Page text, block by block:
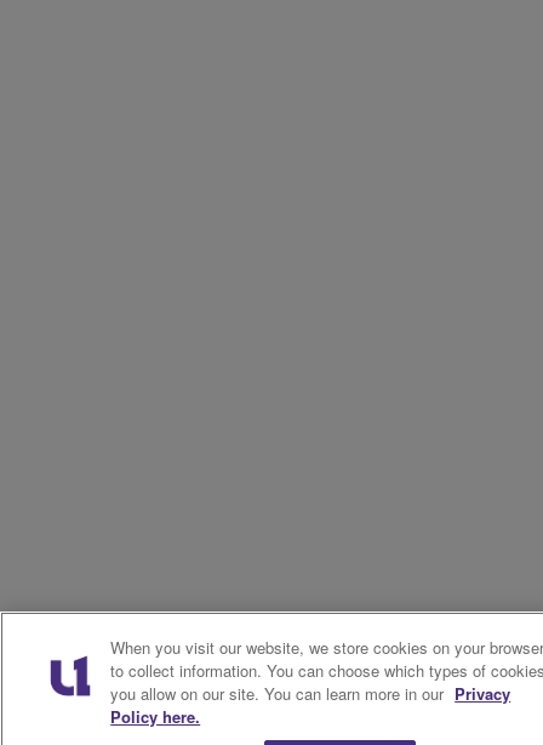
When you visit our website, we store cookies on your
to collect information. You can choose which types of
you allow on our site. You can learn more in our Privacy
Policy here.